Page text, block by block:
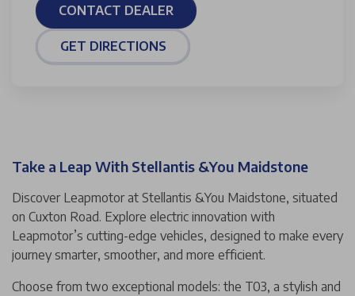
CONTACT DEALER
GET DIRECTIONS
Take a Leap With Stellantis &You Maidstone
Discover Leapmotor at Stellantis &You Maidstone, situated
on Cuxton Road. Explore electric innovation with
Leapmotor’s cutting-edge vehicles, designed to make every
journey smarter, smoother, and more efficient.
Choose from two exceptional models: the T03, a stylish and